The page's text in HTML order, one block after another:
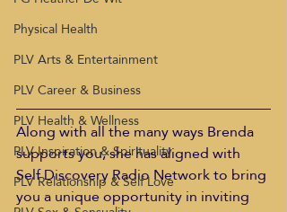
Physical Health
PLV Arts & Entertainment
PLV Career & Business
PLV Health & Wellness
PLV Inspiration & Spirituality
PLV Relationship & Self Love
Along with all the many ways Brenda
supports you, she has aligned with
Self Discovery Radio Network to bring
you a unique opportunity in inviting